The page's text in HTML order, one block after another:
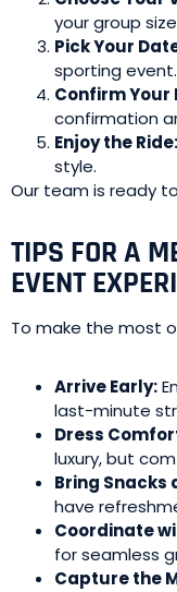
your group
Pick Your
sporting event.
Confirm Your
confirmation
Enjoy the Ride:
style.
Our team is ready
TIPS FOR A
EVENT
To make the most
Arrive Early:
last-minute
Dress
luxury, but
Bring Snacks
have
Coordinate
for seamless
Capture the